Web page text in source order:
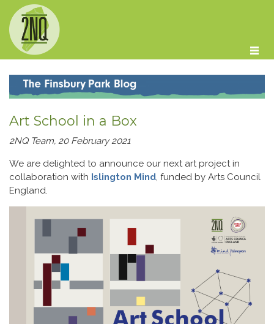
Art School in a Box
2NQ Team, 20 February 2021
We are delighted to announce our next art project in
collaboration with Islington Mind, funded by Arts Council
England.